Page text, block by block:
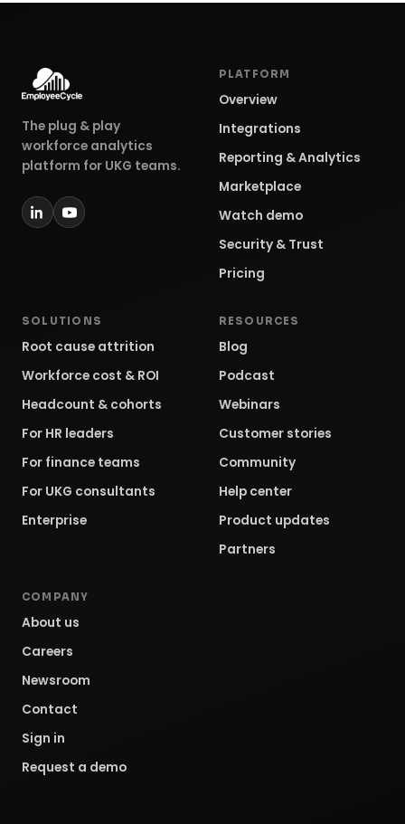
The plug & play
workforce analytics
platform for UKG teams.
PLATFORM
Overview
Integrations
Reporting & Analytics
Marketplace
Watch demo
Security & Trust
Pricing
SOLUTIONS
Root cause attrition
Workforce cost & ROI
Headcount & cohorts
For HR leaders
For finance teams
For UKG consultants
Enterprise
RESOURCES
Blog
Podcast
Webinars
Customer stories
Community
Help center
Product updates
Partners
COMPANY
About us
Careers
Newsroom
Contact
Sign in
Request a demo